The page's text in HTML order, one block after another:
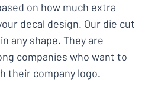
on how much extra
decal design. Our die cut
any shape. They are
companies who want to
their company logo.